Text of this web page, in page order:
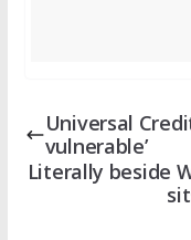
Universal
vulnerable’
Literally beside